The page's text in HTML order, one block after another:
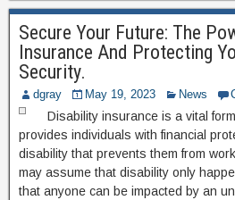
e
b
o
o
k
er e
Secure Your Future: The
Insurance And Protecting
Security.
dgray May 19, 2023 News
Disability insurance is a vital
provides individuals with financial
disability that prevents them from
may assume that disability only
that anyone can be impacted by an